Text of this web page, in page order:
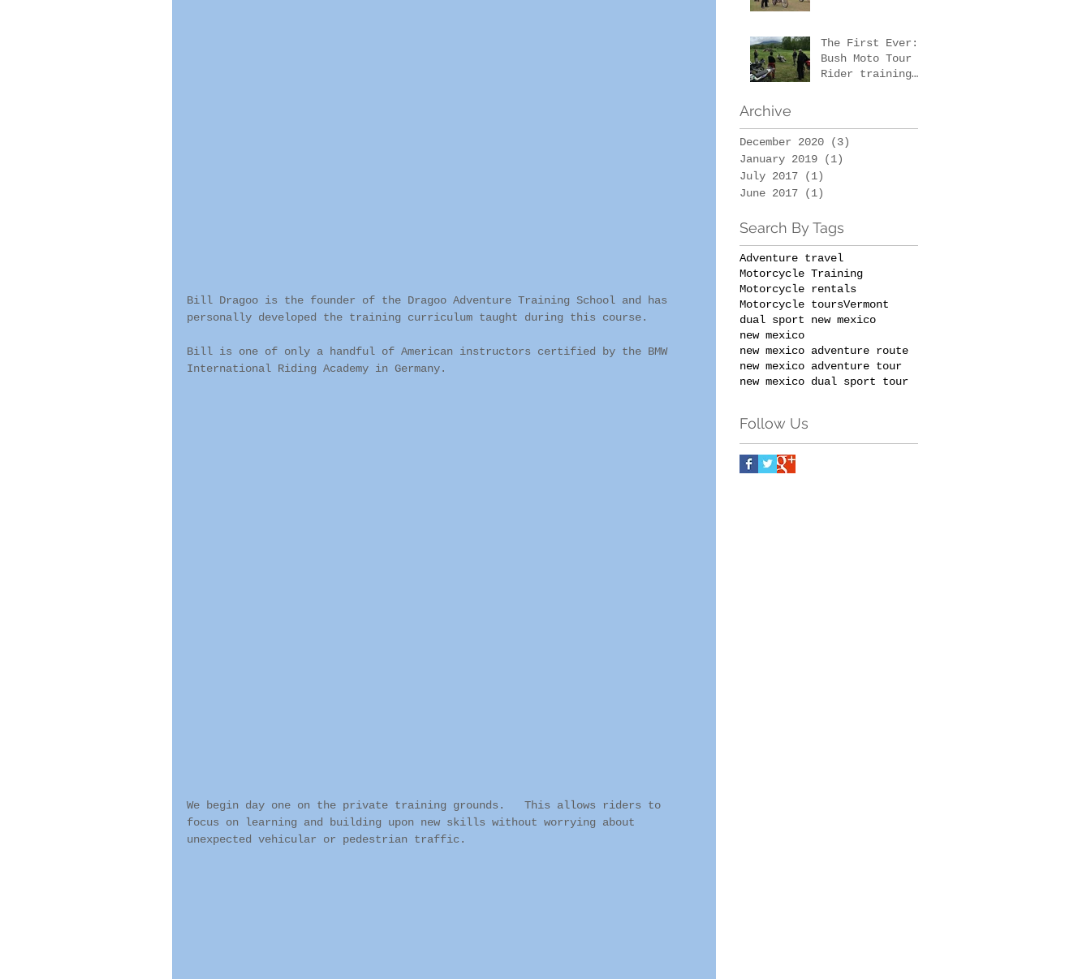
Bill Dragoo is the founder of the Dragoo Adventure Training School and has
personally developed the training curriculum taught during this course.
Bill is one of only a handful of American instructors certified by the BMW
International Riding Academy in Germany.
We begin day one on the private training grounds.   This allows riders to
focus on learning and building upon new skills without worrying about
unexpected vehicular or pedestrian traffic.
The First Ever:
Bush Moto Tour -
Rider training
Archive
December 2020 (3)
January 2019
(1)
July 2017
(1)
June 2017
(1)
Search By Tags
Adventure travel
Motorcycle Training
Motorcycle rentals
Motorcycle toursVermont
dual sport new mexico
new mexico
new mexico adventure route
new mexico adventure tour
new mexico dual sport tour
Follow Us